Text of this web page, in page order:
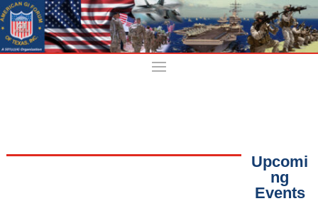
Upcomi
ng
Events